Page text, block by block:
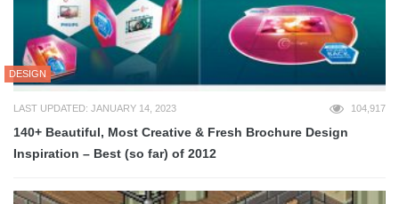
DESIGN
LAST UPDATED: JANUARY 14, 2023 104,917
140+ Beautiful, Most Creative & Fresh Brochure Design
Inspiration – Best (so far) of 2012